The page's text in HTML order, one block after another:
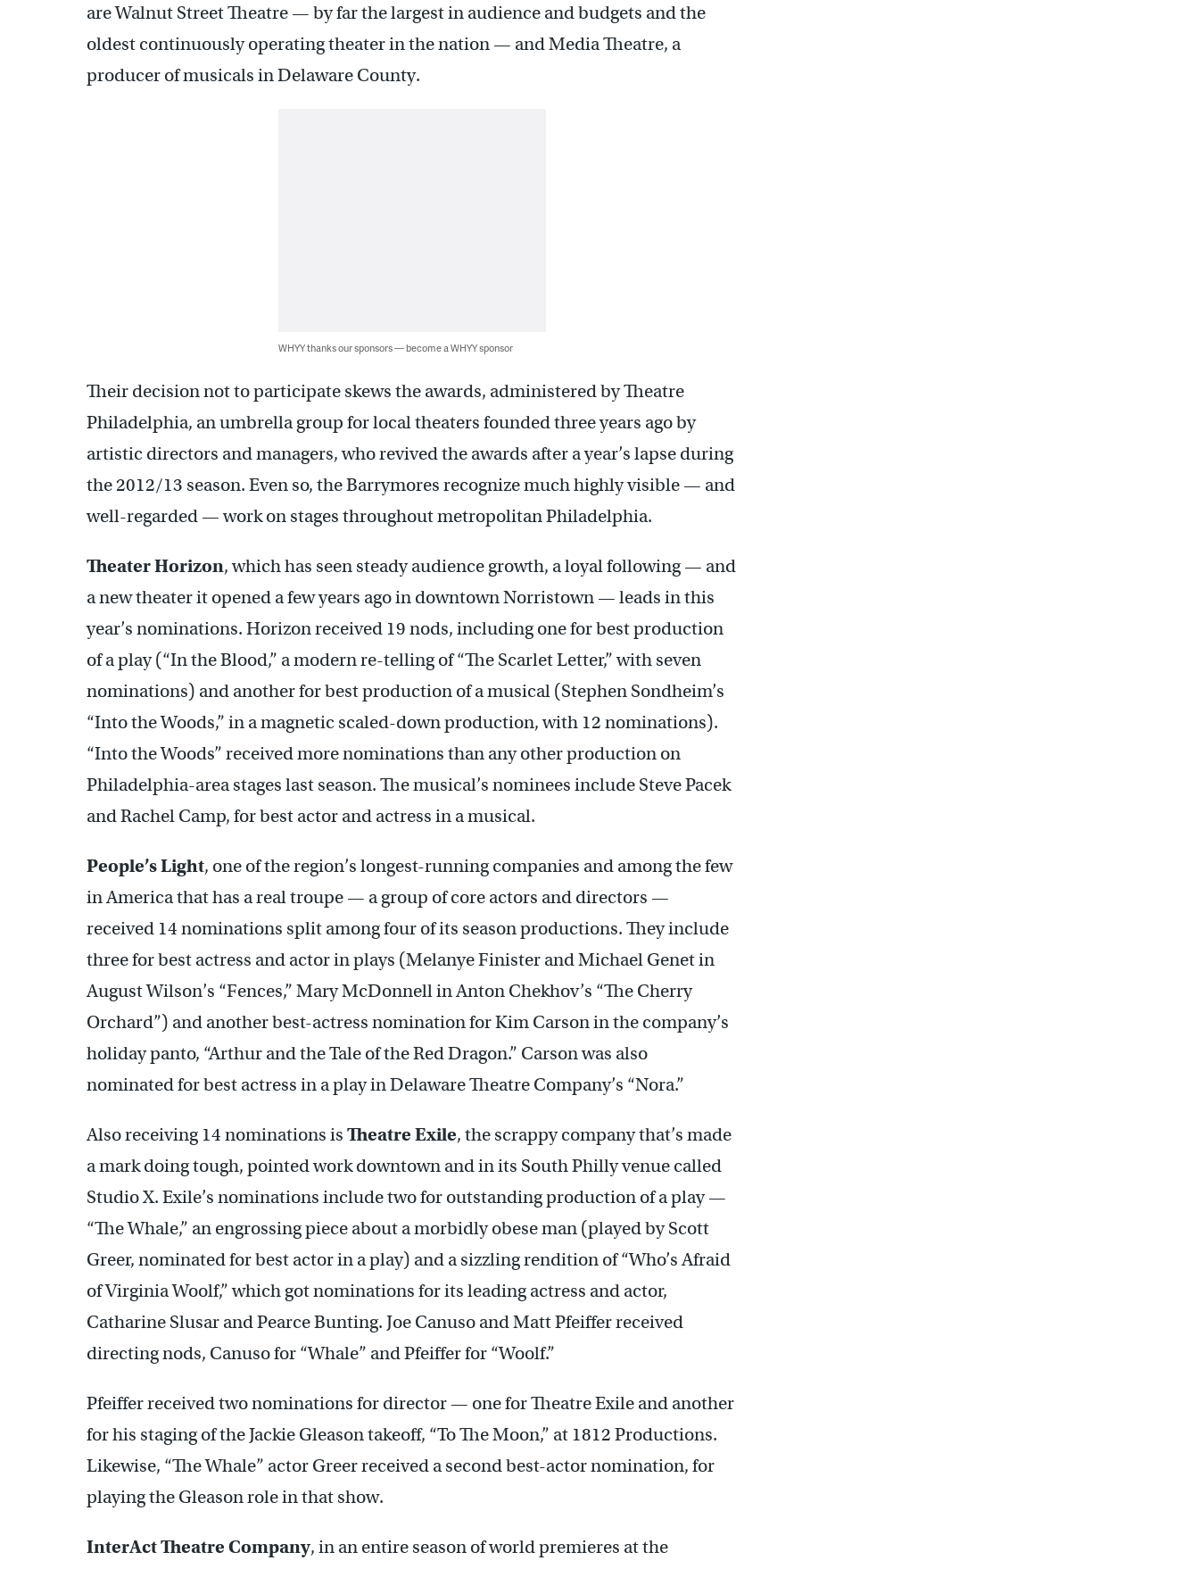
are Walnut Street Theatre — by far the largest in audience and budgets and the
oldest continuously operating theater in the nation — and Media Theatre, a
producer of musicals in Delaware County.
WHYY thanks our sponsors — become a WHYY sponsor
Their decision not to participate skews the awards, administered by Theatre
Philadelphia, an umbrella group for local theaters founded three years ago by
artistic directors and managers, who revived the awards after a year’s lapse during
the 2012/13 season. Even so, the Barrymores recognize much highly visible — and
well-regarded — work on stages throughout metropolitan Philadelphia.
Theater Horizon, which has seen steady audience growth, a loyal following — and
a new theater it opened a few years ago in downtown Norristown — leads in this
year’s nominations. Horizon received 19 nods, including one for best production
of a play (“In the Blood,” a modern re-telling of “The Scarlet Letter,” with seven
nominations) and another for best production of a musical (Stephen Sondheim’s
“Into the Woods,” in a magnetic scaled-down production, with 12 nominations).
“Into the Woods” received more nominations than any other production on
Philadelphia-area stages last season. The musical’s nominees include Steve Pacek
and Rachel Camp, for best actor and actress in a musical.
People’s Light, one of the region’s longest-running companies and among the few
in America that has a real troupe — a group of core actors and directors —
received 14 nominations split among four of its season productions. They include
three for best actress and actor in plays (Melanye Finister and Michael Genet in
August Wilson’s “Fences,” Mary McDonnell in Anton Chekhov’s “The Cherry
Orchard”) and another best-actress nomination for Kim Carson in the company’s
holiday panto, “Arthur and the Tale of the Red Dragon.” Carson was also
nominated for best actress in a play in Delaware Theatre Company’s “Nora.”
Also receiving 14 nominations is Theatre Exile, the scrappy company that’s made
a mark doing tough, pointed work downtown and in its South Philly venue called
Studio X. Exile’s nominations include two for outstanding production of a play —
“The Whale,” an engrossing piece about a morbidly obese man (played by Scott
Greer, nominated for best actor in a play) and a sizzling rendition of “Who’s Afraid
of Virginia Woolf,” which got nominations for its leading actress and actor,
Catharine Slusar and Pearce Bunting. Joe Canuso and Matt Pfeiffer received
directing nods, Canuso for “Whale” and Pfeiffer for “Woolf.”
Pfeiffer received two nominations for director — one for Theatre Exile and another
for his staging of the Jackie Gleason takeoff, “To The Moon,” at 1812 Productions.
Likewise, “The Whale” actor Greer received a second best-actor nomination, for
playing the Gleason role in that show.
InterAct Theatre Company, in an entire season of world premieres at the